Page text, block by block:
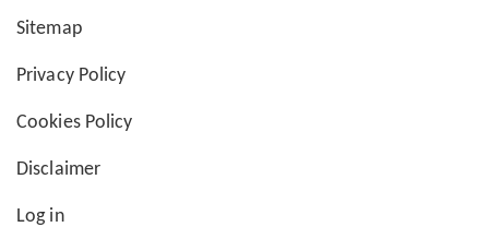
User
account
menu
Sitemap
Privacy Policy
Cookies Policy
Disclaimer
Log in